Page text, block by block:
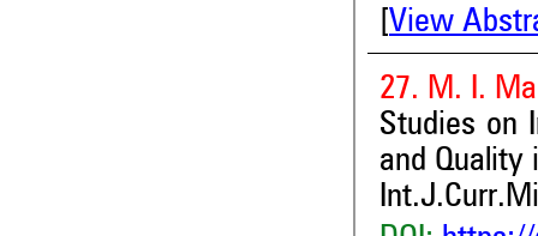
View
27. M. I.
Studies on
and Quality